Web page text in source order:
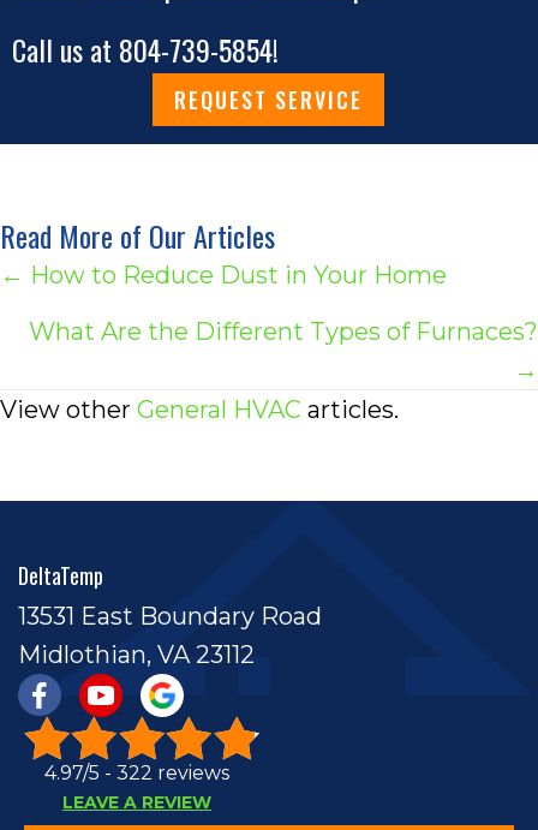
Call us at 804-739-5854!
REQUEST SERVICE
Read More of Our Articles
Posts
navigation
← How to Reduce Dust in Your Home
What Are the Different Types of Furnaces?
→
View other General HVAC articles.
DeltaTemp
13531 East Boundary Road
Midlothian, VA 23112
4.97/5 - 322 reviews
LEAVE A REVIEW